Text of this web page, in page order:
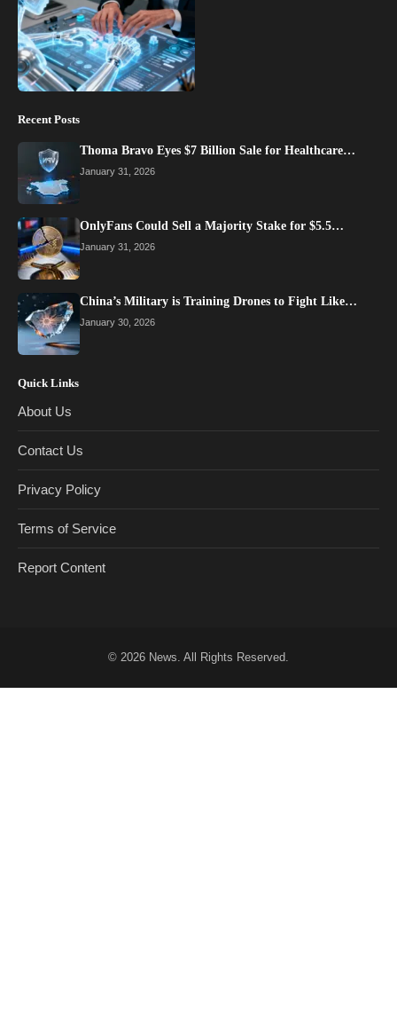
Recent Posts
Thoma Bravo Eyes $7 Billion Sale for Healthcare…
January 31, 2026
OnlyFans Could Sell a Majority Stake for $5.5…
January 31, 2026
China’s Military is Training Drones to Fight Like…
January 30, 2026
Quick Links
About Us
Contact Us
Privacy Policy
Terms of Service
Report Content
© 2026 News . All Rights Reserved.